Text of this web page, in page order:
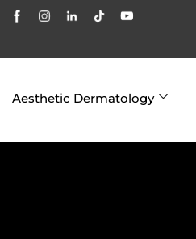
Aesthetic Dermatology